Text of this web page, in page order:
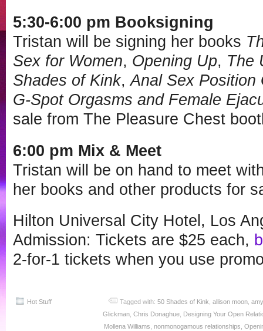
5:30-6:00 pm Booksigning
Tristan will be signing her books
Sex for Women, Opening Up, The
Shades of Kink,Anal Sex Position
G-Spot Orgasms and Female
sale from The Pleasure Chest
6:00 pm Mix & Meet
Tristan will be on hand to meet
her books and other products for
Hilton Universal City Hotel, Los
Admission: Tickets are $25 each,
2-for-1 tickets when you use
Hot Stuff Tagged with: 50 Shades of Kink allison moon
Glickman Chris Donaghue Designing Your Open
Mollena Williams nonmonogamous relationships